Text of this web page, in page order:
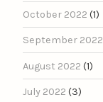
October 2022 (1)
September 2022
August 2022 (1)
July 2022 (3)